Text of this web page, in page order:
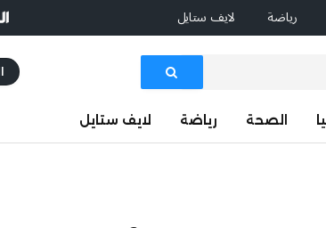
رياضة لايف ستايل
الصحة رياضة لايف ستايل